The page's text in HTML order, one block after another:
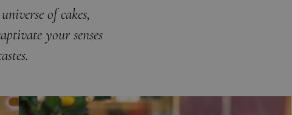
of cakes,
your senses